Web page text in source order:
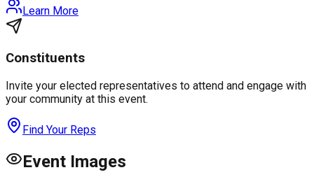
Learn More
Constituents
Invite your elected representatives to attend and engage with
your community at this event.
Find Your Reps
Event Images